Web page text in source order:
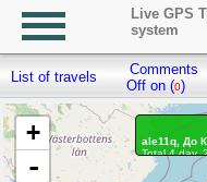
Live GPS
system
List of travels
Comments
Off on (0)
+
-
ale11q, До
Total 4 day,
Distance:
Waypoints